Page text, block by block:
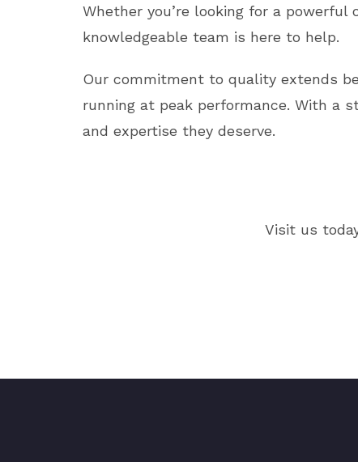
Whether you’re looking for a
knowledgeable team is here to help.
Our commitment to quality extends
running at peak performance. With a
and expertise they deserve.
Visit us